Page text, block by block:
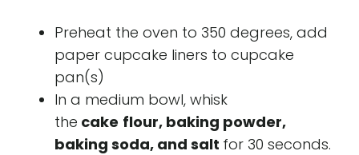
Preheat the oven to 350 degrees, add
paper cupcake liners to cupcake
pan(s)
In a medium bowl, whisk
the cake flour, baking powder,
baking soda, and salt for 30 seconds.